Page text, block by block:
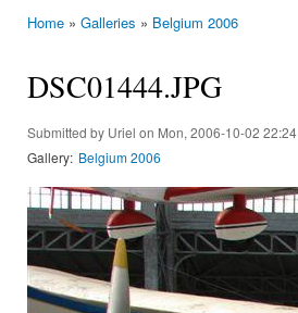
Home » Galleries » Belgium 2006
DSC01444.JPG
Submitted by Uriel on Mon, 2006-10-02 22:24
Gallery: Belgium 2006